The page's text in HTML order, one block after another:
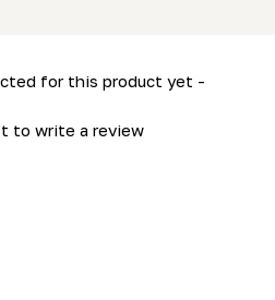
for this product yet -
to write a review